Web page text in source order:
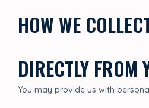
HOW WE
DIRECTLY FROM
You may provide us with